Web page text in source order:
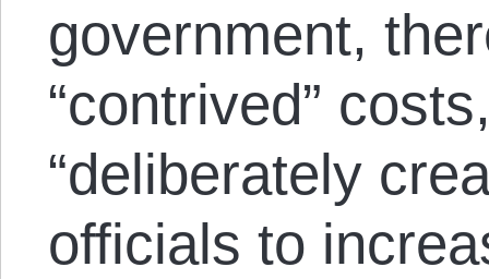
government,
“contrived”
“deliberately
officials to